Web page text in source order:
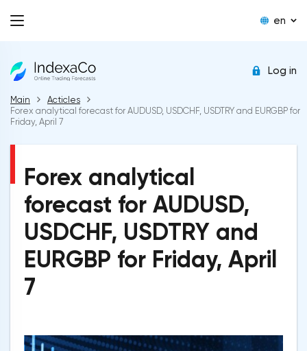
en
Log in
Main
Acticles
Forex analytical forecast for AUDUSD, USDCHF, USDTRY and EURGBP for
Friday, April 7
Forex analytical
forecast for AUDUSD,
USDCHF, USDTRY and
EURGBP for Friday, April
7